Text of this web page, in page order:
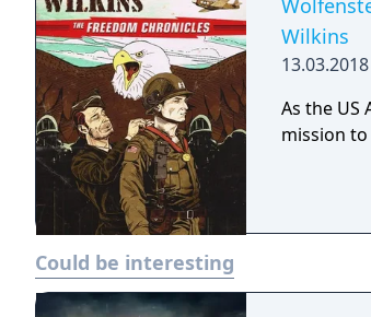
Wilkins
13.03.2018
As the US
mission
Could be interesting